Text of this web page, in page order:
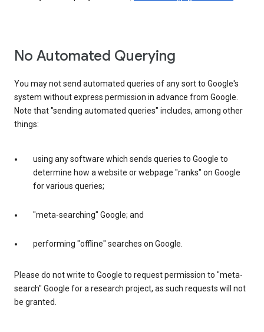
No Automated Querying
You may not send automated queries of any sort to Google's
system without express permission in advance from Google.
Note that "sending automated queries" includes, among other
things:
using any software which sends queries to Google to
determine how a website or webpage "ranks" on Google
for various queries;
"meta-searching" Google; and
performing "offline" searches on Google.
Please do not write to Google to request permission to "meta-
search" Google for a research project, as such requests will not
be granted.